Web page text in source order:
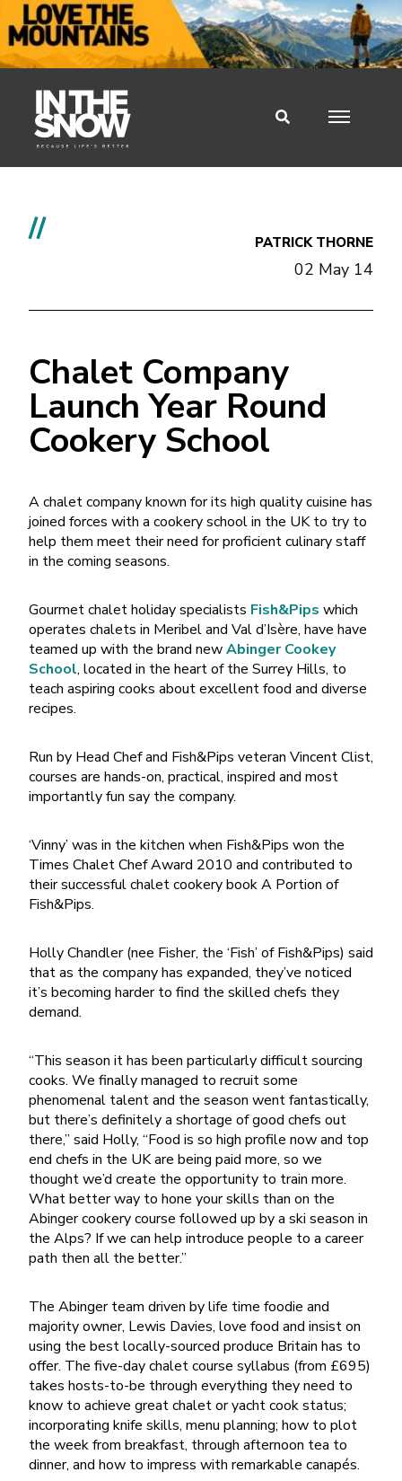
// PATRICK THORNE
02 May 14
Chalet Company
Launch Year Round
Cookery School
A chalet company known for its high quality cuisine has
joined forces with a cookery school in the UK to try to
help them meet their need for proficient culinary staff
in the coming seasons.
Gourmet chalet holiday specialists Fish&Pips which
operates chalets in Meribel and Val d’Isère, have have
teamed up with the brand newAbinger Cookey
School, located in the heart of the Surrey Hills, to
teach aspiring cooks about excellent food and diverse
recipes.
Run by Head Chef and Fish&Pips veteran Vincent Clist,
courses are hands-on, practical, inspired and most
importantly fun say the company.
‘Vinny’ was in the kitchen when Fish&Pips won the
Times Chalet Chef Award 2010 and contributed to
their successful chalet cookery bookA Portion of
Fish&Pips.
Holly Chandler (nee Fisher, the ‘Fish’ of Fish&Pips) said
that as the company has expanded, they’ve noticed
it’s becoming harder to find the skilled chefs they
demand.
“This season it has been particularly difficult sourcing
cooks. We finally managed to recruit some
phenomenal talent and the season went fantastically,
but there’s definitely a shortage of good chefs out
there,” said Holly, “Food is so high profile now and top
end chefs in the UK are being paid more, so we
thought we’d create the opportunity to train more.
What better way to hone your skills than on the
Abinger cookery course followed up by a ski season in
the Alps? If we can help introduce people to a career
path then all the better.”
The Abinger team driven by life time foodie and
majority owner, Lewis Davies, love food and insist on
using the best locally-sourced produce Britain has to
offer. The five-day chalet course syllabus (from £695)
takes hosts-to-be through everything they need to
know to achieve great chalet or yacht cook status;
incorporating knife skills, menu planning; how to plot
the week from breakfast, through afternoon tea to
dinner, and how to impress with remarkable canapés.